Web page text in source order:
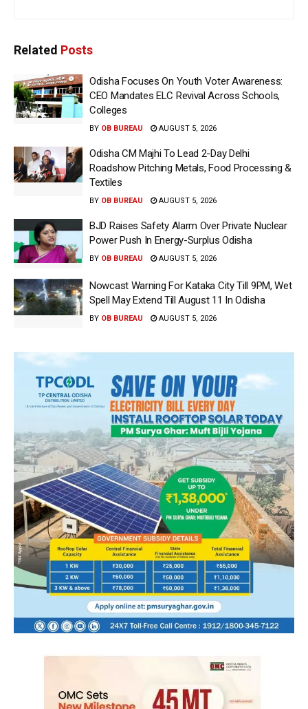
Related Posts
Odisha Focuses On Youth Voter Awareness:
CEO Mandates ELC Revival Across Schools,
Colleges
BY OB BUREAU AUGUST 5, 2026
Odisha CM Majhi To Lead 2-Day Delhi
Roadshow Pitching Metals, Food Processing &
Textiles
BY OB BUREAU AUGUST 5, 2026
BJD Raises Safety Alarm Over Private Nuclear
Power Push In Energy-Surplus Odisha
BY OB BUREAU AUGUST 5, 2026
Nowcast Warning For Kataka City Till 9PM, Wet
Spell May Extend Till August 11 In Odisha
BY OB BUREAU AUGUST 5, 2026